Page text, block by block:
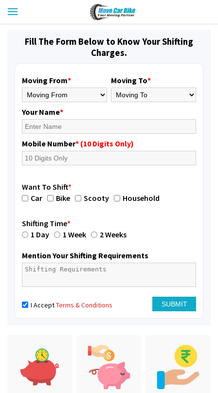
Fill The Form Below to Know Your Shifting
Charges.
Moving From* Moving To*
Your Name*
Mobile Number* (10 Digits Only)
Want To Shift*
Car
Bike Scooty Household
Shifting Time*
1 Day
1 Week 2 Weeks
Mention Your Shifting Requirements
I AcceptTerms & Conditions